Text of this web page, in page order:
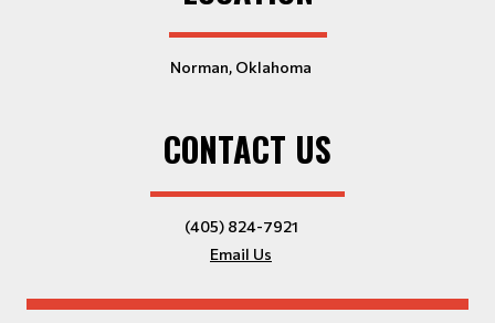
Norman, Oklahoma
CONTACT US
(405) 824-7921
Email Us